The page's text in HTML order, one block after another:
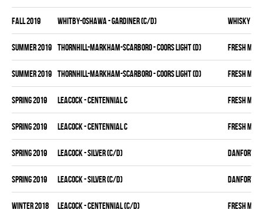
fall 2019 WHITBY-OSHAWA - GARDINER (C/D) WHISKY
summer 2019 THORNHILL-MARKHAM-SCARBORO - COORS LIGHT (D) FRESH MEAT
summer 2019 THORNHILL-MARKHAM-SCARBORO - COORS LIGHT (D) FRESH MEAT
spring 2019 LEACOCK - CENTENNIAL C FRESH MEAT
spring 2019 LEACOCK - CENTENNIAL C FRESH MEAT
spring 2019 LEACOCK - SILVER (C/D) DANFORTH
spring 2019 LEACOCK - SILVER (C/D) DANFORTH
winter 2018 LEACOCK - CENTENNIAL (C/D) FRESH MEAT